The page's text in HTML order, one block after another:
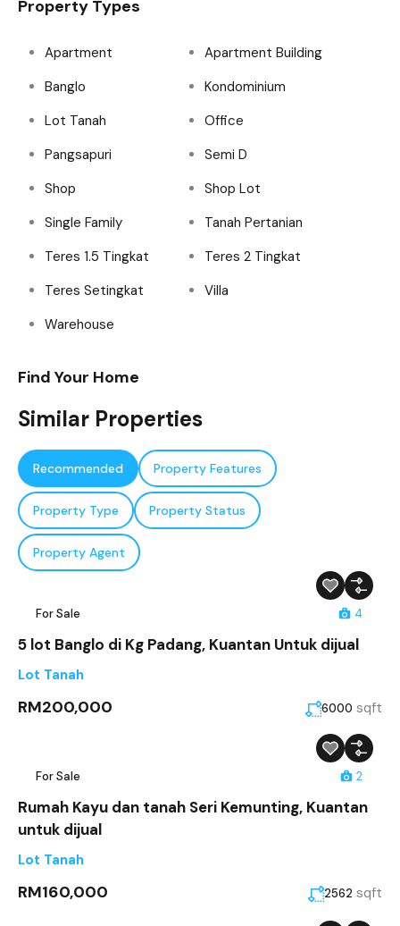
Property Types
Apartment
Apartment Building
Banglo
Kondominium
Lot Tanah
Office
Pangsapuri
Semi D
Shop
Shop Lot
Single Family
Tanah Pertanian
Teres 1.5 Tingkat
Teres 2 Tingkat
Teres Setingkat
Villa
Warehouse
Find Your Home
Similar Properties
Recommended Property Features
Property Type Property Status
Property Agent
For Sale 4
5 lot Banglo di Kg Padang, Kuantan Untuk dijual
Lot Tanah
RM200,000 6000 sqft
For Sale 2
Rumah Kayu dan tanah Seri Kemunting, Kuantan
untuk dijual
Lot Tanah
RM160,000 2562 sqft